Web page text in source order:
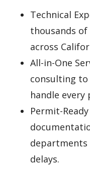
Technical
thousands
across
All-in-One
consulting
handle
Permit-
delays.